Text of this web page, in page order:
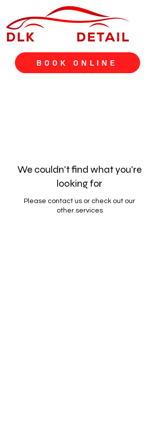
Book Online
We couldn't find what you're
looking for
Please contact us or check out our
other services